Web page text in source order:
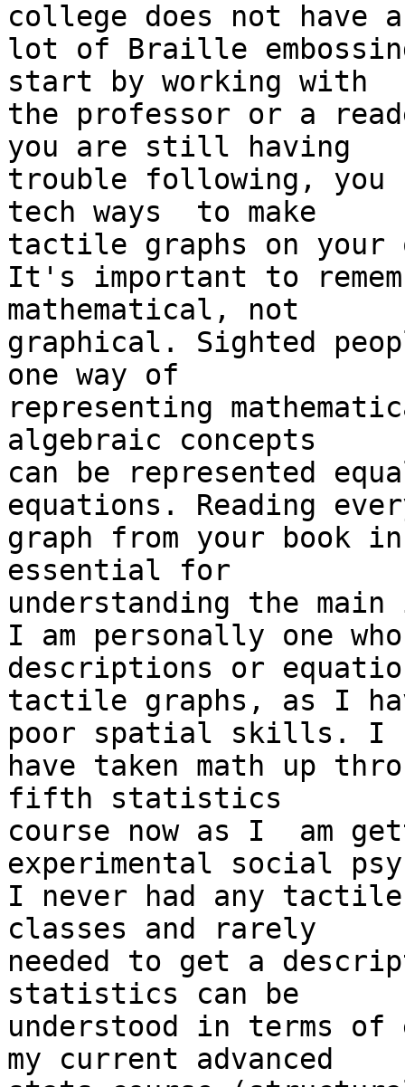
college does not have a
lot of Braille
start by working with
the professor or a
you are still having
trouble following, you
tech ways  to make
tactile graphs on your
It's important to
mathematical, not
graphical. Sighted
one way of
representing
algebraic concepts
can be represented
equations. Reading
graph from your book
essential for
understanding the
I am personally one
descriptions or
tactile graphs, as I
poor spatial skills. I
have taken math up
fifth statistics
course now as I  am
experimental social
I never had any
classes and rarely
needed to get a
statistics can be
understood in terms
my current advanced